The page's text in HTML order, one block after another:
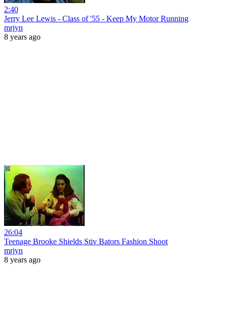
2:40
Jerry Lee Lewis - Class of '55 - Keep My Motor Running
mrjyn
8 years ago
26:04
Teenage Brooke Shields Stiv Bators Fashion Shoot
mrjyn
8 years ago